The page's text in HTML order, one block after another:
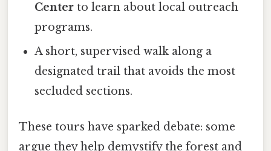
Center to learn about local outreach
programs.
A short, supervised walk along a
designated trail that avoids the most
secluded sections.
These tours have sparked debate: some
argue they help demystify the forest and